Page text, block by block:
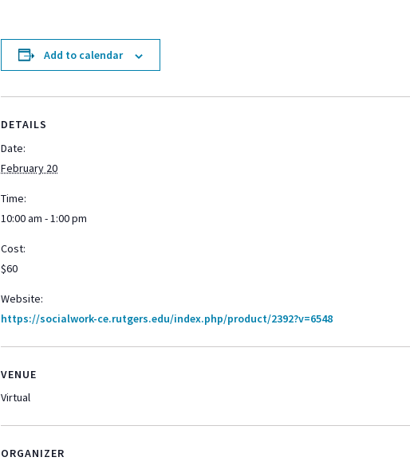
Add to calendar
DETAILS
Date:
February 20
Time:
10:00 am - 1:00 pm
Cost:
$60
Website:
https://socialwork-ce.rutgers.edu/index.php/product/2392?v=6548
VENUE
Virtual
ORGANIZER